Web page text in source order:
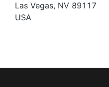
Las Vegas, NV 89117
USA